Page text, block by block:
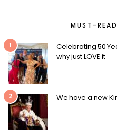
MUST-
1
Celebrating 50
why just LOVE it
2 We have a new